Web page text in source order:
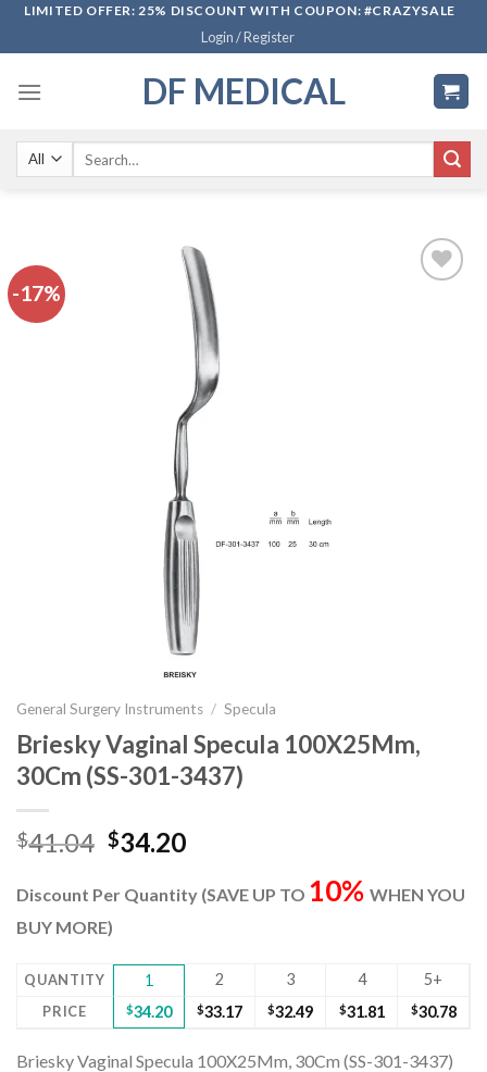
SkipLIMITED OFFER: 25% DISCOUNT WITH COUPON: #CRAZYSALE
Login / Register
DF MEDICAL
-17%
General Surgery Instruments / Specula
Briesky Vaginal Specula 100X25Mm,
30Cm (SS-301-3437)
$41.04 Original
was:
$41.04.
$34.20Current
is:
Discount Per Quantity (SAVE UP TO 10% WHEN YOU
BUY MORE)
QUANTITY 1 2 3 4 5+
PRICE $34.20 $33.17 $32.49 $31.81 $30.78
Briesky Vaginal Specula 100X25Mm, 30Cm (SS-301-3437)